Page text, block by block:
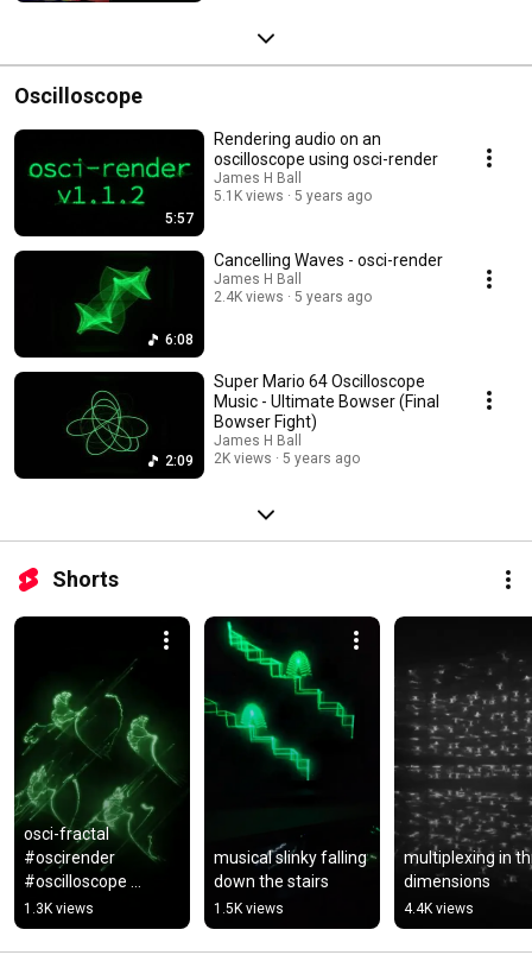
Oscilloscope
5:57
Rendering audio on an
oscilloscope using osci-render
James H Ball
5.1K views
5 years ago
6:08
Cancelling Waves - osci-render
James H Ball
2.4K views
5 years ago
2:09
Super Mario 64 Oscilloscope
Music - Ultimate Bowser (Final
Bowser Fight)
James H Ball
2K views
5 years ago
Shorts
osci-fractal
#oscirender
#oscilloscope
#fractal
1.3K views
musical slinky falling
down the stairs
1.5K views
multiplexing in
dimensions
4.4K views